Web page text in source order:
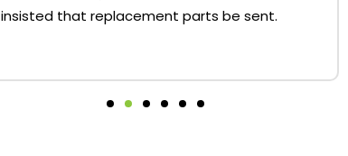
insisted that replacement parts be sent.